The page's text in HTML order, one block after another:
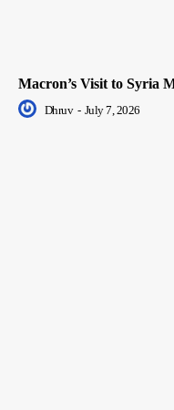
Macron’s Visit to Syria
Dhruv - July 7, 2026